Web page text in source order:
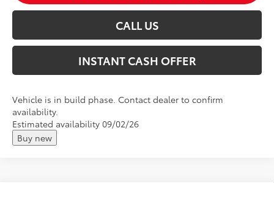
CALL US
INSTANT CASH OFFER
Vehicle is in build phase. Contact dealer to confirm
availability.
Estimated availability 09/02/26
Buy new